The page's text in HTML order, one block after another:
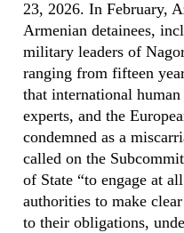
23, 2026. In February,
Armenian detainees,
military leaders of
ranging from fifteen
that international
experts, and the
condemned as a
called on the
of State “to engage at
authorities to make
to their obligations,